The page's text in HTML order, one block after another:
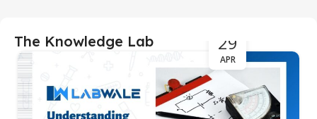
The Knowledge Lab 29
APR